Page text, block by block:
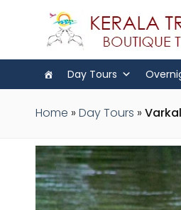
Day Tours
Home » Day Tours »